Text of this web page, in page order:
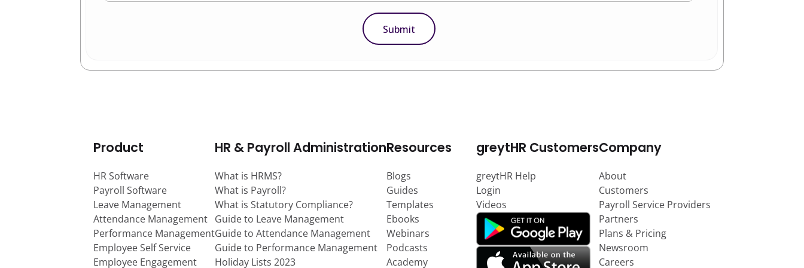
Product
HR Software
Payroll Software
Leave Management
Attendance Management
Performance Management
Employee Self Service
Employee Engagement
HR & Payroll Administration
What is HRMS?
What is Payroll?
What is Statutory Compliance?
Guide to Leave Management
Guide to Attendance Management
Guide to Performance Management
Holiday Lists 2023
Resources
Blogs
Guides
Templates
Ebooks
Webinars
Podcasts
Academy
greytHR Customers
greytHR Help
Login
Videos
Company
About
Customers
Payroll Service Providers
Partners
Plans & Pricing
Newsroom
Careers